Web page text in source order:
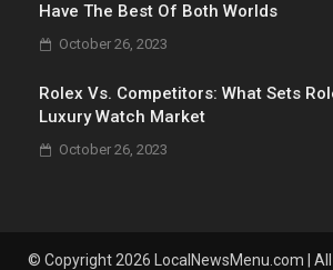
Have The Best Of Both Worlds
October 26, 2023
Rolex Vs. Competitors: What Sets
Luxury Watch Market
October 26, 2023
© Copyright 2026 LocalNewsMenu.com | All